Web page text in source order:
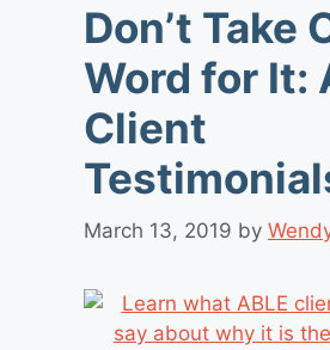
Don’t Take
Word for It:
Client
March 13, 2019 by